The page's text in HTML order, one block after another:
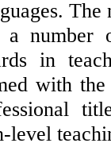
The
a number
in
with the
level